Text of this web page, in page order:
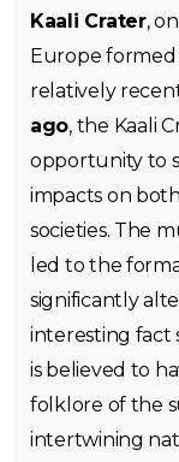
Kaali Crater,
Europe
relatively
ago, the Kaali
opportunity to
impacts on
societies. The
led to the
significantly
interesting fact
is believed to
folklore of the
intertwining